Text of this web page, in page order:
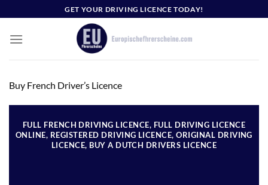
to
content
GET YOUR DRIVING LICENCE TODAY!
Buy French Driver’s Licence
FULL FRENCH DRIVING LICENCE, FULL DRIVING LICENCE
ONLINE, REGISTERED DRIVING LICENCE, ORIGINAL DRIVING
LICENCE, BUY A DUTCH DRIVERS LICENCE